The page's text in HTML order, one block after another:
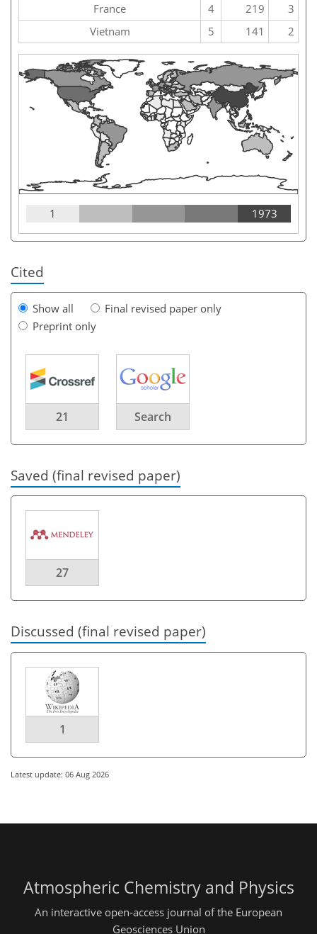
France
4 219
3
Vietnam
5 141 2
1 1973
Cited
Show all
Final revised paper only
Preprint only
21 Search
Saved (final revised paper)
27
Discussed (final revised paper)
1
Latest update: 06 Aug 2026
Atmospheric Chemistry and Physics
An interactive open-access journal of the European
Geosciences Union